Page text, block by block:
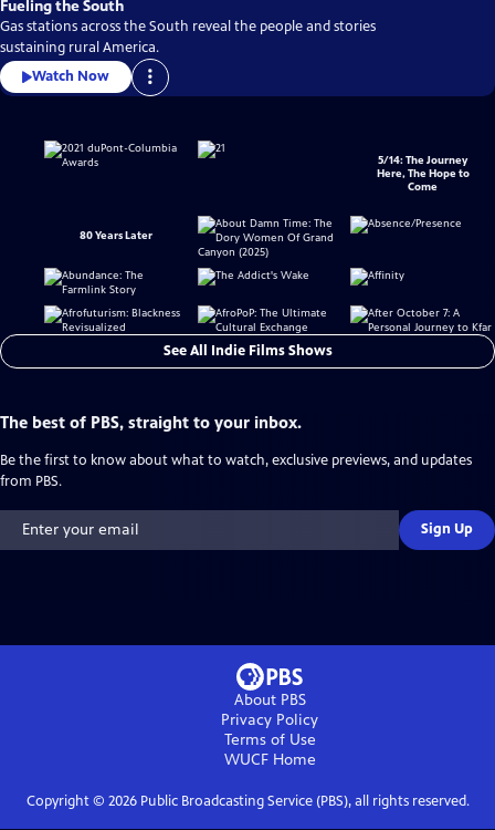
Fueling the South
Gas stations across the South reveal the people and stories
sustaining rural America.
Watch Now
5/14: The Journey
Here, The Hope to
Come
80 Years Later
See All Indie Films Shows
The best of PBS, straight to your inbox.
Be the first to know about what to watch, exclusive previews, and updates
from PBS.
Sign Up
About PBS
Privacy Policy
Terms of Use
WUCFHome
Copyright © 2026Public Broadcasting Service (PBS), all rights reserved.